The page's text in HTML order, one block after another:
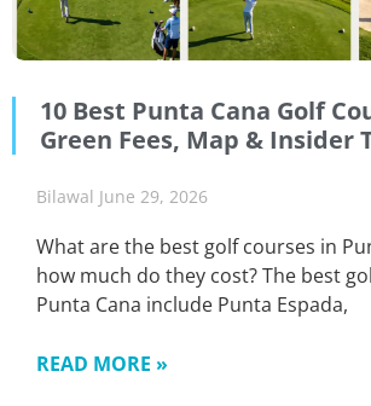
10 Best Punta Cana Golf
Green Fees, Map & Insider
Bilawal June 29, 2026
What are the best golf courses in
how much do they cost? The best
Punta Cana include Punta Espada,
READ MORE »